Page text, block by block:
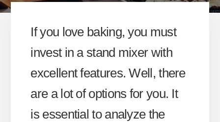
If you love baking, you must
invest in a stand mixer with
excellent features. Well, there
are a lot of options for you. It
is essential to analyze the